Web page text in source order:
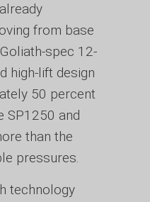
from base
spec 12-
high-lift design
50 percent
SP1250 and
than the
pressures.
technology